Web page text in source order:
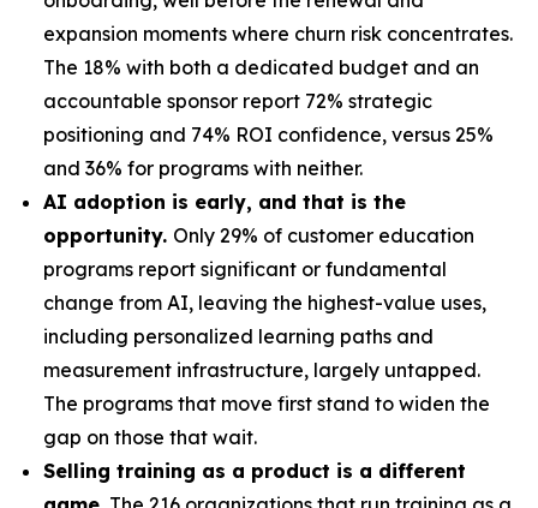
expansion moments where churn risk concentrates.
The 18% with both a dedicated budget and an
accountable sponsor report 72% strategic
positioning and 74% ROI confidence, versus 25%
and 36% for programs with neither.
AI adoption is early, and that is the
opportunity. Only 29% of customer education
programs report significant or fundamental
change from AI, leaving the highest-value uses,
including personalized learning paths and
measurement infrastructure, largely untapped.
The programs that move first stand to widen the
gap on those that wait.
Selling training as a product is a different